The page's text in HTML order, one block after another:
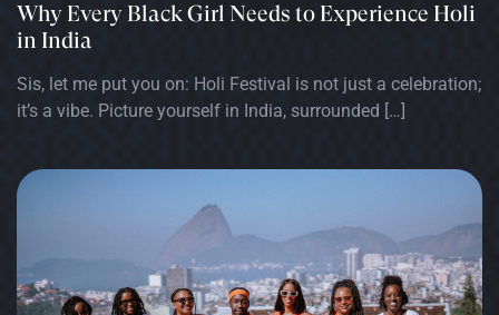
Why Every Black Girl Needs to Experience Holi
in India
Sis, let me put you on: Holi Festival is not just a celebration;
it’s a vibe. Picture yourself in India, surrounded […]